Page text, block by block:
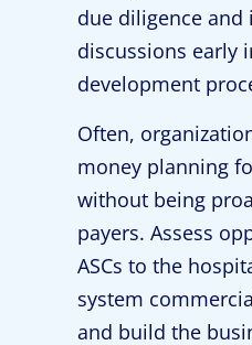
due diligence
discussions early
development
Often,
money planning
without being
payers. Assess
ASCs to the
system
and build the